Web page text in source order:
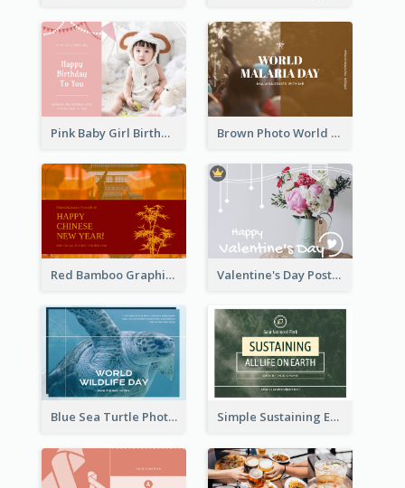
Pink Baby Girl Birthday Postcard Brown Photo World Malaria Day Postcard
Red Bamboo Graphic Lunar New Year Postcard Valentine's Day Postcard With Simple Decoration
Blue Sea Turtle Photo World Wildlife Day Post Card Simple Sustaining Environment Postcard Design